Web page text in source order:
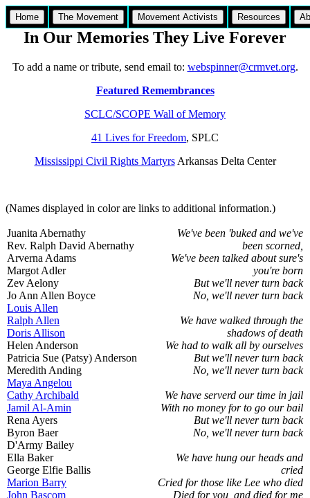
Home The Movement Movement Activists Resources
In Our Memories They Live Forever
To add a name or tribute, send email to: webspinner@crmvet.org.
Featured Remembrances
SCLC/SCOPE Wall of Memory
41 Lives for Freedom, SPLC
Mississippi Civil Rights MartyrsArkansas Delta Center
(Names displayed in color are links to additional information.)
Juanita Abernathy
Rev. Ralph David Abernathy
Arverna Adams
Margot Adler
Zev Aelony
Jo Ann Allen Boyce
Louis Allen
Ralph Allen
Doris Allison
Helen Anderson
Patricia Sue (Patsy) Anderson
Meredith Anding
Maya Angelou
Cathy Archibald
Jamil Al-Amin
Rena Ayers
Byron Baer
D'Army Bailey
Ella Baker
George Elfie Ballis
Marion Barry
John Bascom
We've been 'buked and we've
been scorned,
We've been talked about sure's
you're born
But we'll never turn back
No, we'll never turn back
We have walked through the
shadows of death
We had to walk all by ourselves
But we'll never turn back
No, we'll never turn back
We have serverd our time in jail
With no money for to go our bail
But we'll never turn back
No, we'll never turn back
We have hung our heads and
cried
Cried for those like Lee who died
Died for you, and died for me